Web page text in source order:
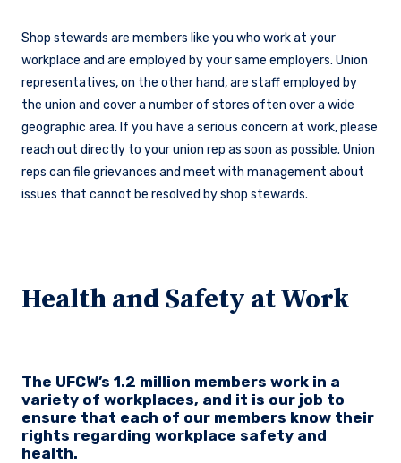
Shop stewards are members like you who work at your
workplace and are employed by your same employers. Union
representatives, on the other hand, are staff employed by
the union and cover a number of stores often over a wide
geographic area. If you have a serious concern at work, please
reach out directly to your union rep as soon as possible. Union
reps can file grievances and meet with management about
issues that cannot be resolved by shop stewards.
Health and Safety at Work
The UFCW’s 1.2 million members work in a
variety of workplaces, and it is our job to
ensure that each of our members know their
rights regarding workplace safety and
health.